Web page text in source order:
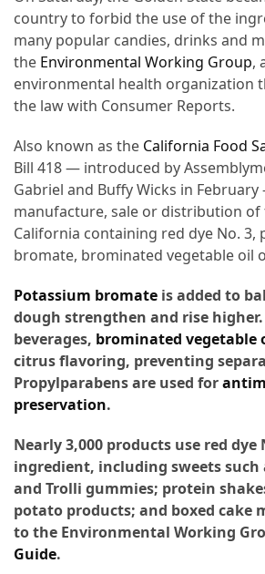
Prepare
Everest
Camp:
Ultimate
12-
Week
Training
Plan
MOST
USED
CATEGORIES
Healthy
(93)
Food
Ingredients
(73)
country to forbid the use of the
many popular candies, drinks and
the Environmental Working Group,
environmental health organization
the law with Consumer Reports.
Also known as the California Food
Bill 418 — introduced by
Gabriel and Buffy Wicks in
manufacture, sale or distribution
California containing red dye No. 3,
bromate, brominated vegetable oil
Potassium bromate is added to
dough strengthen and rise
beverages, brominated vegetable
citrus flavoring, preventing
Propylparabens are used for
preservation.
Nearly 3,000 products use red dye
ingredient, including sweets such
and Trolli gummies; protein
potato products; and boxed cake
to the Environmental Working
Guide.